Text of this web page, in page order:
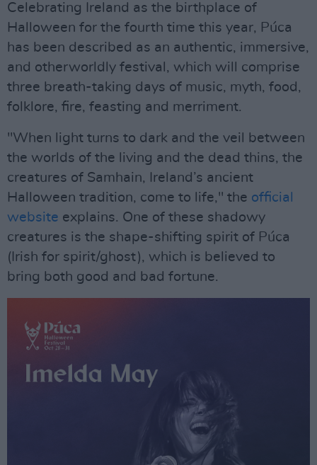
Celebrating Ireland as the birthplace of
Halloween for the fourth time this year, Púca
has been described as an authentic, immersive,
and otherworldly festival, which will comprise
three breath-taking days of music, myth, food,
folklore, fire, feasting and merriment.
"When light turns to dark and the veil between
the worlds of the living and the dead thins, the
creatures of Samhain, Ireland’s ancient
Halloween tradition, come to life," the official
website explains. One of these shadowy
creatures is the shape-shifting spirit of Púca
(Irish for spirit/ghost), which is believed to
bring both good and bad fortune.